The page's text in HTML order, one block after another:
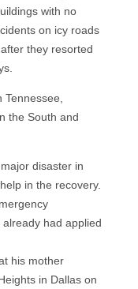
with no
on icy roads
they resorted
the South and
disaster in
in the recovery.
had applied
his mother
in Dallas on